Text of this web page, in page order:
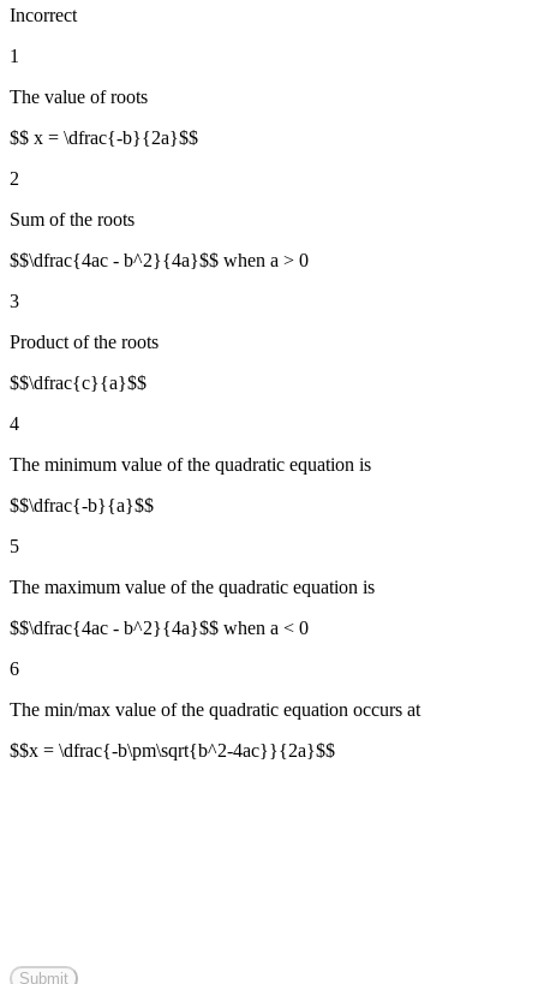
Incorrect
1
The value of roots
$$ x = \dfrac{-b}{2a}$$
2
Sum of the roots
$$\dfrac{4ac - b^2}{4a}$$ when a > 0
3
Product of the roots
$$\dfrac{c}{a}$$
4
The minimum value of the quadratic equation is
$$\dfrac{-b}{a}$$
5
The maximum value of the quadratic equation is
$$\dfrac{4ac - b^2}{4a}$$ when a < 0
6
The min/max value of the quadratic equation occurs at
$$x = \dfrac{-b\pm\sqrt{b^2-4ac}}{2a}$$
Submit